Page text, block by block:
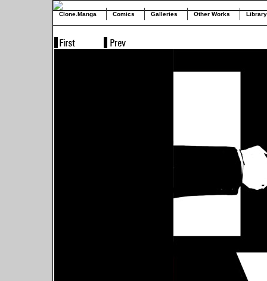
Clone.Manga Comics Galleries Other Works Library